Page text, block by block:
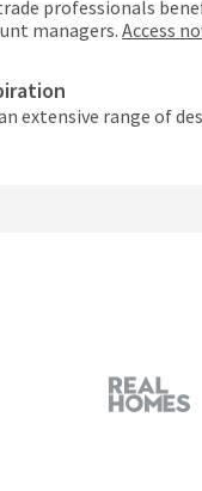
professionals
managers.Access
extensive range of